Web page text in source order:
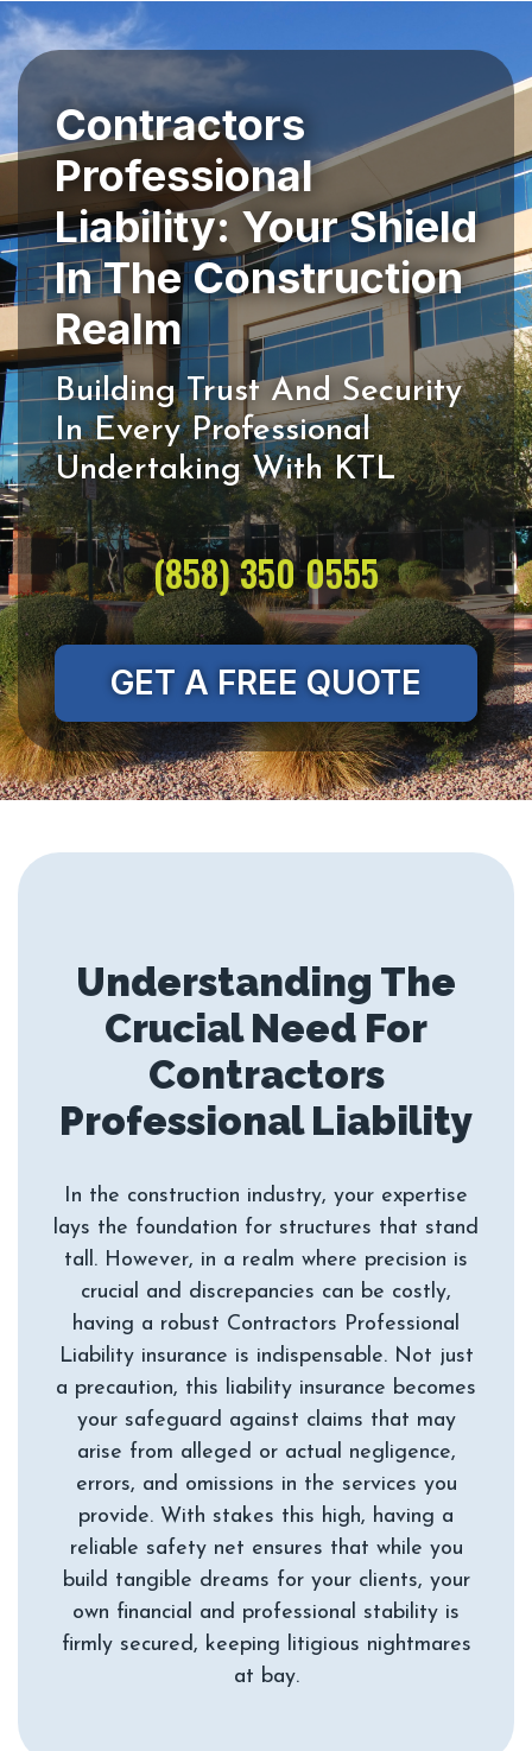
Contractors
Professional
Liability: Your Shield
In The Construction
Building Trust And Security
In Every Professional
(858) 350 0555
GET A FREE QUOTE
Understanding The
Crucial Need For
Contractors
In the construction industry, your expertise
lays the foundation for structures that stand
tall. However, in a realm where precision is
crucial and discrepancies can be costly,
having a robust Contractors Professional
Liability insurance is indispensable. Not just
a precaution, this liability insurance becomes
your safeguard against claims that may
arise from alleged or actual negligence,
errors, and omissions in the services you
provide. With stakes this high, having a
reliable safety net ensures that while you
build tangible dreams for your clients, your
own financial and professional stability is
firmly secured, keeping litigious nightmares
at bay.